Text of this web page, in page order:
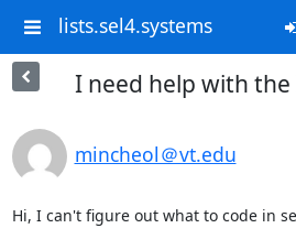
lists.sel4.systems
I need help with
mincheol＠vt.edu
Hi, I can't figure out what to code in